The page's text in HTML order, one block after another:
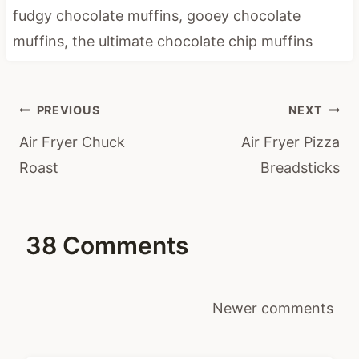
fudgy chocolate muffins, gooey chocolate
muffins, the ultimate chocolate chip muffins
Post
navigation
PREVIOUS
Air Fryer Chuck
Roast
NEXT
Air Fryer Pizza
Breadsticks
38 Comments
Newer comments